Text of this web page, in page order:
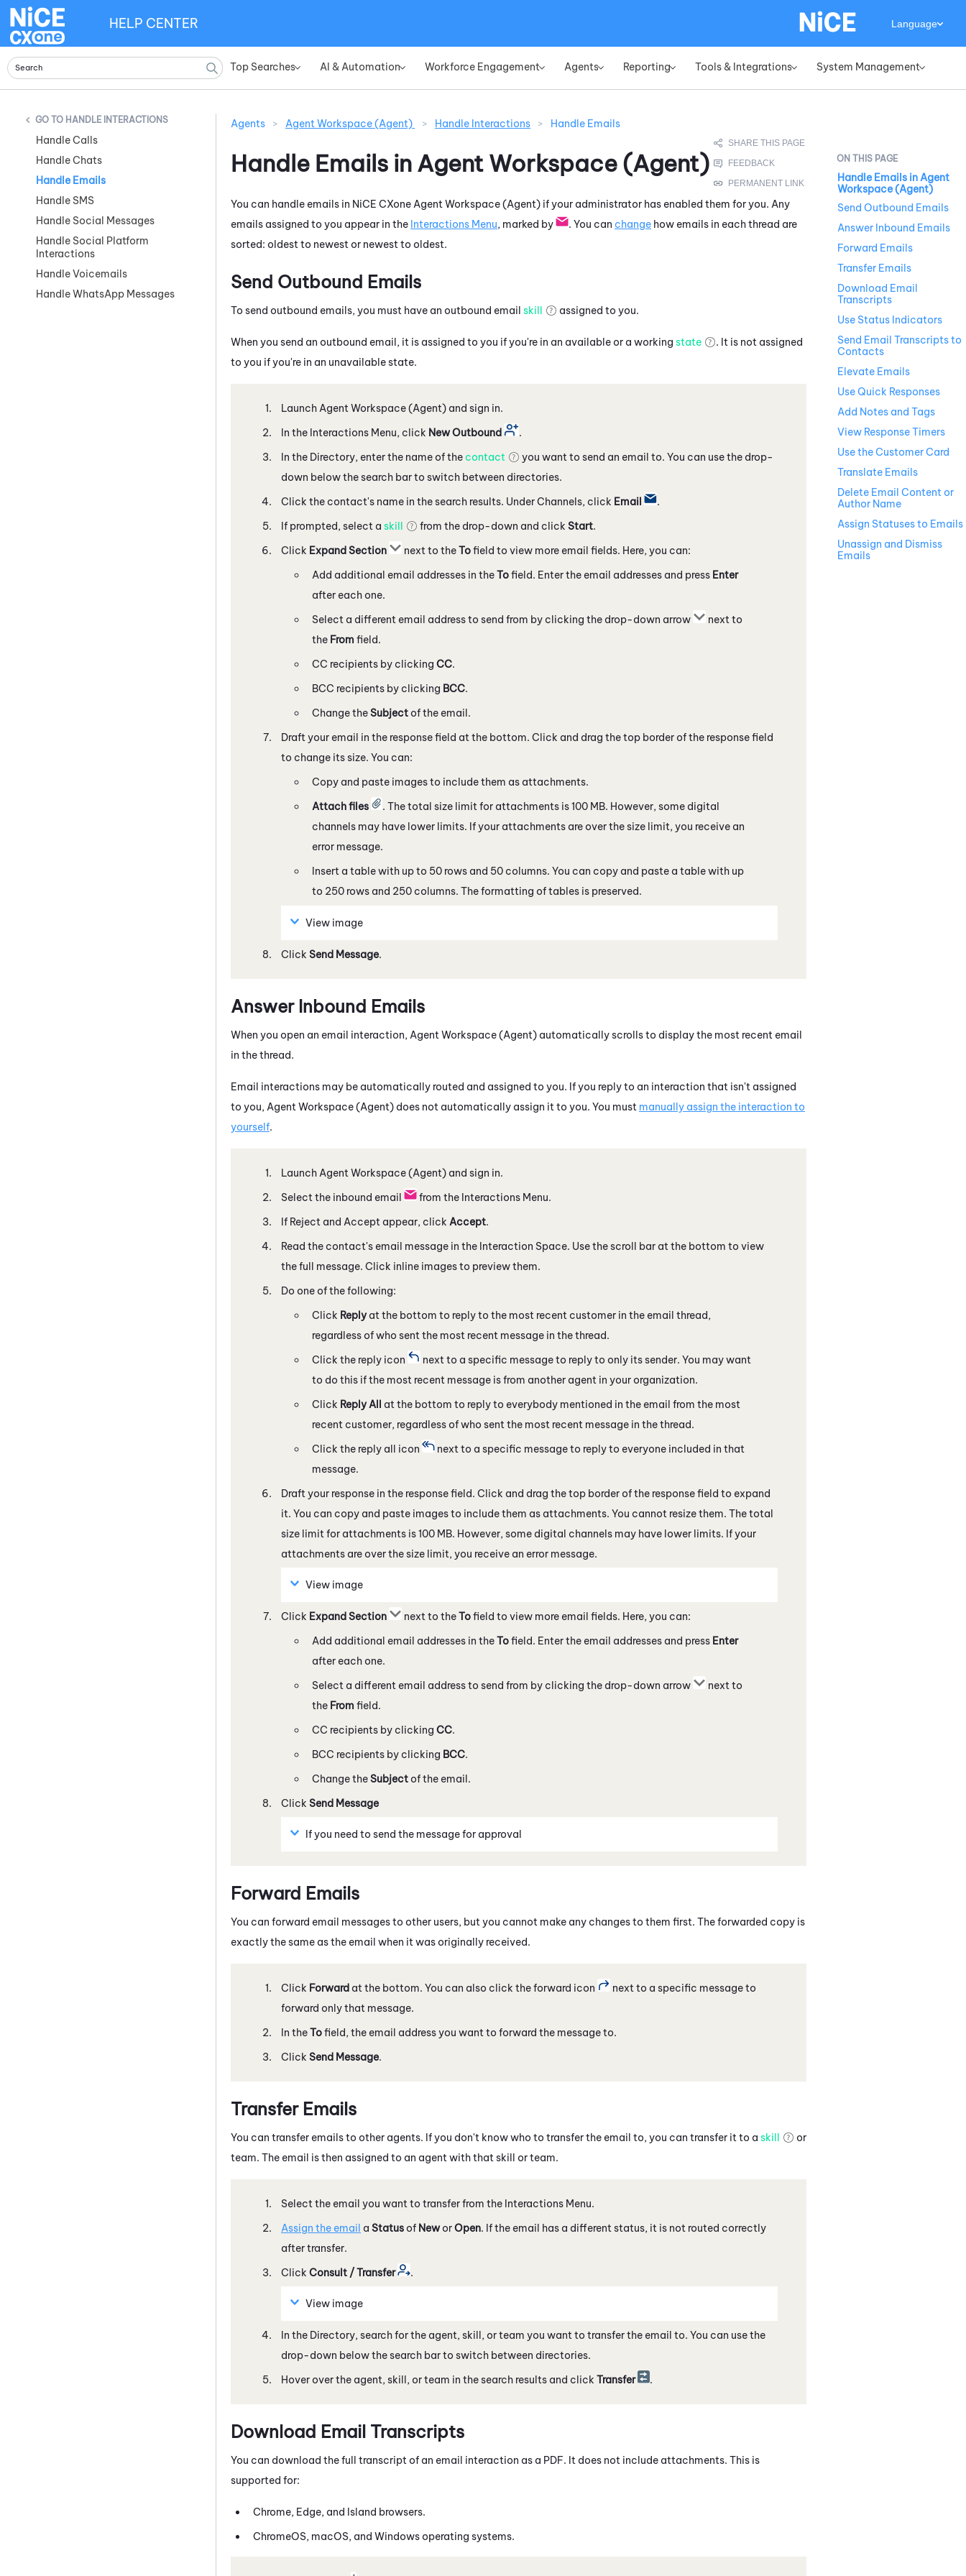
Top Searches» AI & Automation» Workforce Engagement» Agents» Reporting» Tools & Integrations» System Management»
HELP CENTER Language
HANDLE INTERACTIONS
Handle Calls
Handle Chats
Handle Emails
Handle SMS
Handle Social Messages
Handle Social Platform
Interactions
Handle Voicemails
Handle WhatsApp Messages
Agents > Agent Workspace (Agent) > Handle Interactions > Handle Emails
Handle Emails in Agent Workspace (Agent)
You can handle emails in NiCE CXone Agent Workspace (Agent) if your administrator has enabled them for you. Any
emails assigned to you appear in the Interactions Menu, marked by . You can change how emails in each thread are
sorted: oldest to newest or newest to oldest.
Send Outbound Emails
To send outbound emails, you must have an outbound email skill assigned to you.
When you send an outbound email, it is assigned to you if you're in an available or a working state
. It is not assigned
to you if you're in an unavailable state.
Launch Agent Workspace (Agent) and sign in.
In the Interactions Menu, click New Outbound
.
In the Directory, enter the name of the contact
you want to send an email to. You can use the drop-
down below the search bar to switch between directories.
Click the contact's name in the search results. Under Channels, click Email
.
If prompted, select a skill from the drop-down and click Start.
Click Expand Section next to theTofield to view more email fields. Here, you can:
Add additional email addresses in theTofield. Enter the email addresses and press Enter
after each one.
Select a different email address to send from by clicking the drop-down arrow
next to
the From field.
CC recipients by clicking CC.
BCC recipients by clicking BCC.
Change theSubject of the email.
Draft your email in the response field at the bottom. Click and drag the top border of the response field
to change its size. You can:
Copy and paste images to include them as attachments.
Attach files
. The total size limit for attachments is 100 MB. However, some digital
channels may have lower limits. If your attachments are over the size limit, you receive an
error message.
Insert a table with up to 50 rows and 50 columns. You can copy and paste a table with up
to 250 rows and 250 columns. The formatting of tables is preserved.
View image
Click Send Message.
Answer Inbound Emails
When you open an email interaction, Agent Workspace (Agent) automatically scrolls to display the most recent email
in the thread.
Email interactions may be automatically routed and assigned to you. If you reply to an interaction that isn't assigned
to you, Agent Workspace (Agent) does not automatically assign it to you. You must manually assign the interaction to
yourself.
Launch Agent Workspace (Agent) and sign in.
Select the inbound email
from the Interactions Menu.
If Reject and Accept appear, click Accept.
Read the contact's email message in the Interaction Space. Use the scroll bar at the bottom to view
the full message. Click inline images to preview them.
Do one of the following:
Click Replyat the bottom to reply to the most recent customer in the email thread,
regardless of who sent the most recent message in the thread.
Click the reply icon
next to a specific message to reply to only its sender. You may want
to do this if the most recent message is from another agent in your organization.
Click Reply All at the bottom to reply to everybody mentioned in the email from the most
recent customer, regardless of who sent the most recent message in the thread.
Click the reply all icon
next to a specific message to reply to everyone included in that
message.
Draft your response in the response field. Click and drag the top border of the response field to expand
it. You can copy and paste images to include them as attachments. You cannot resize them. The total
size limit for attachments is 100 MB. However, some digital channels may have lower limits. If your
attachments are over the size limit, you receive an error message.
View image
Click Expand Section next to theTofield to view more email fields. Here, you can:
Add additional email addresses in theTofield. Enter the email addresses and press Enter
after each one.
Select a different email address to send from by clicking the drop-down arrow
next to
the From field.
CC recipients by clicking CC.
BCC recipients by clicking BCC.
Change theSubject of the email.
Click Send Message
If you need to send the message for approval
Forward Emails
You can forward email messages to other users, but you cannot make any changes to them first. The forwarded copy is
exactly the same as the email when it was originally received.
Click Forward at the bottom. You can also click the forward icon
next to a specific message to
forward only that message.
In theTofield, the email address you want to forward the message to.
Click Send Message.
Transfer Emails
You can transfer emails to other agents. If you don't know who to transfer the email to, you can transfer it to a skill
or
team. The email is then assigned to an agent with that skill or team.
Select the email you want to transfer from the Interactions Menu.
Assign the email a Status of NeworOpen. If the email has a different status, it is not routed correctly
after transfer.
Click Consult / Transfer .
View image
In the Directory, search for the agent, skill, or team you want to transfer the email to. You can use the
drop-down below the search bar to switch between directories.
Hover over the agent, skill, or team in the search results and click Transfer .
Download Email Transcripts
You can download the full transcript of an email interaction as a PDF. It does not include attachments. This is
supported for:
Chrome, Edge, and Island browsers.
ChromeOS, macOS, and Windowsoperating systems.
Handle Emails in Agent
Workspace (Agent)
Send Outbound Emails
Answer Inbound Emails
Forward Emails
Transfer Emails
Download Email
Transcripts
Use Status Indicators
Send Email Transcripts to
Contacts
Elevate Emails
Use Quick Responses
Add Notes and Tags
View Response Timers
Use the Customer Card
Translate Emails
Delete Email Content or
Author Name
Assign Statuses to Emails
Unassign and Dismiss
Emails